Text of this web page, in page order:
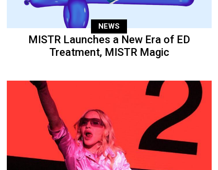
NEWS
MISTR Launches a New Era of ED
Treatment, MISTR Magic